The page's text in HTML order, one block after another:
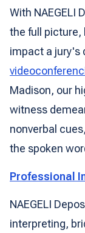
With NAEGELI
the full picture,
impact a jury's
Madison, our
witness
nonverbal
the spoken
Professional
NAEGELI
interpreting,